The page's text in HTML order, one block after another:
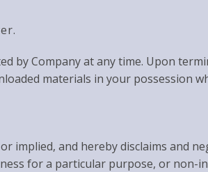
by Company at any time. Upon
materials in your possession
implied, and hereby disclaims and
for a particular purpose, or non-